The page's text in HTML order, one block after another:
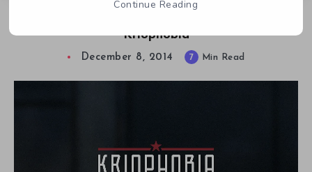
Kriophobia
December 8, 2014 7 Min Read
Continue Reading